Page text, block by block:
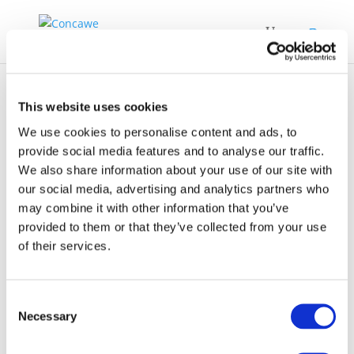
This website uses cookies
We use cookies to personalise content and ads, to
provide social media features and to analyse our traffic.
We also share information about your use of our site with
our social media, advertising and analytics partners who
may combine it with other information that you’ve
provided to them or that they’ve collected from your use
of their services.
Selection
Necessary
Waste-to-products-
technology-and-
economic-
assessment-phase-1